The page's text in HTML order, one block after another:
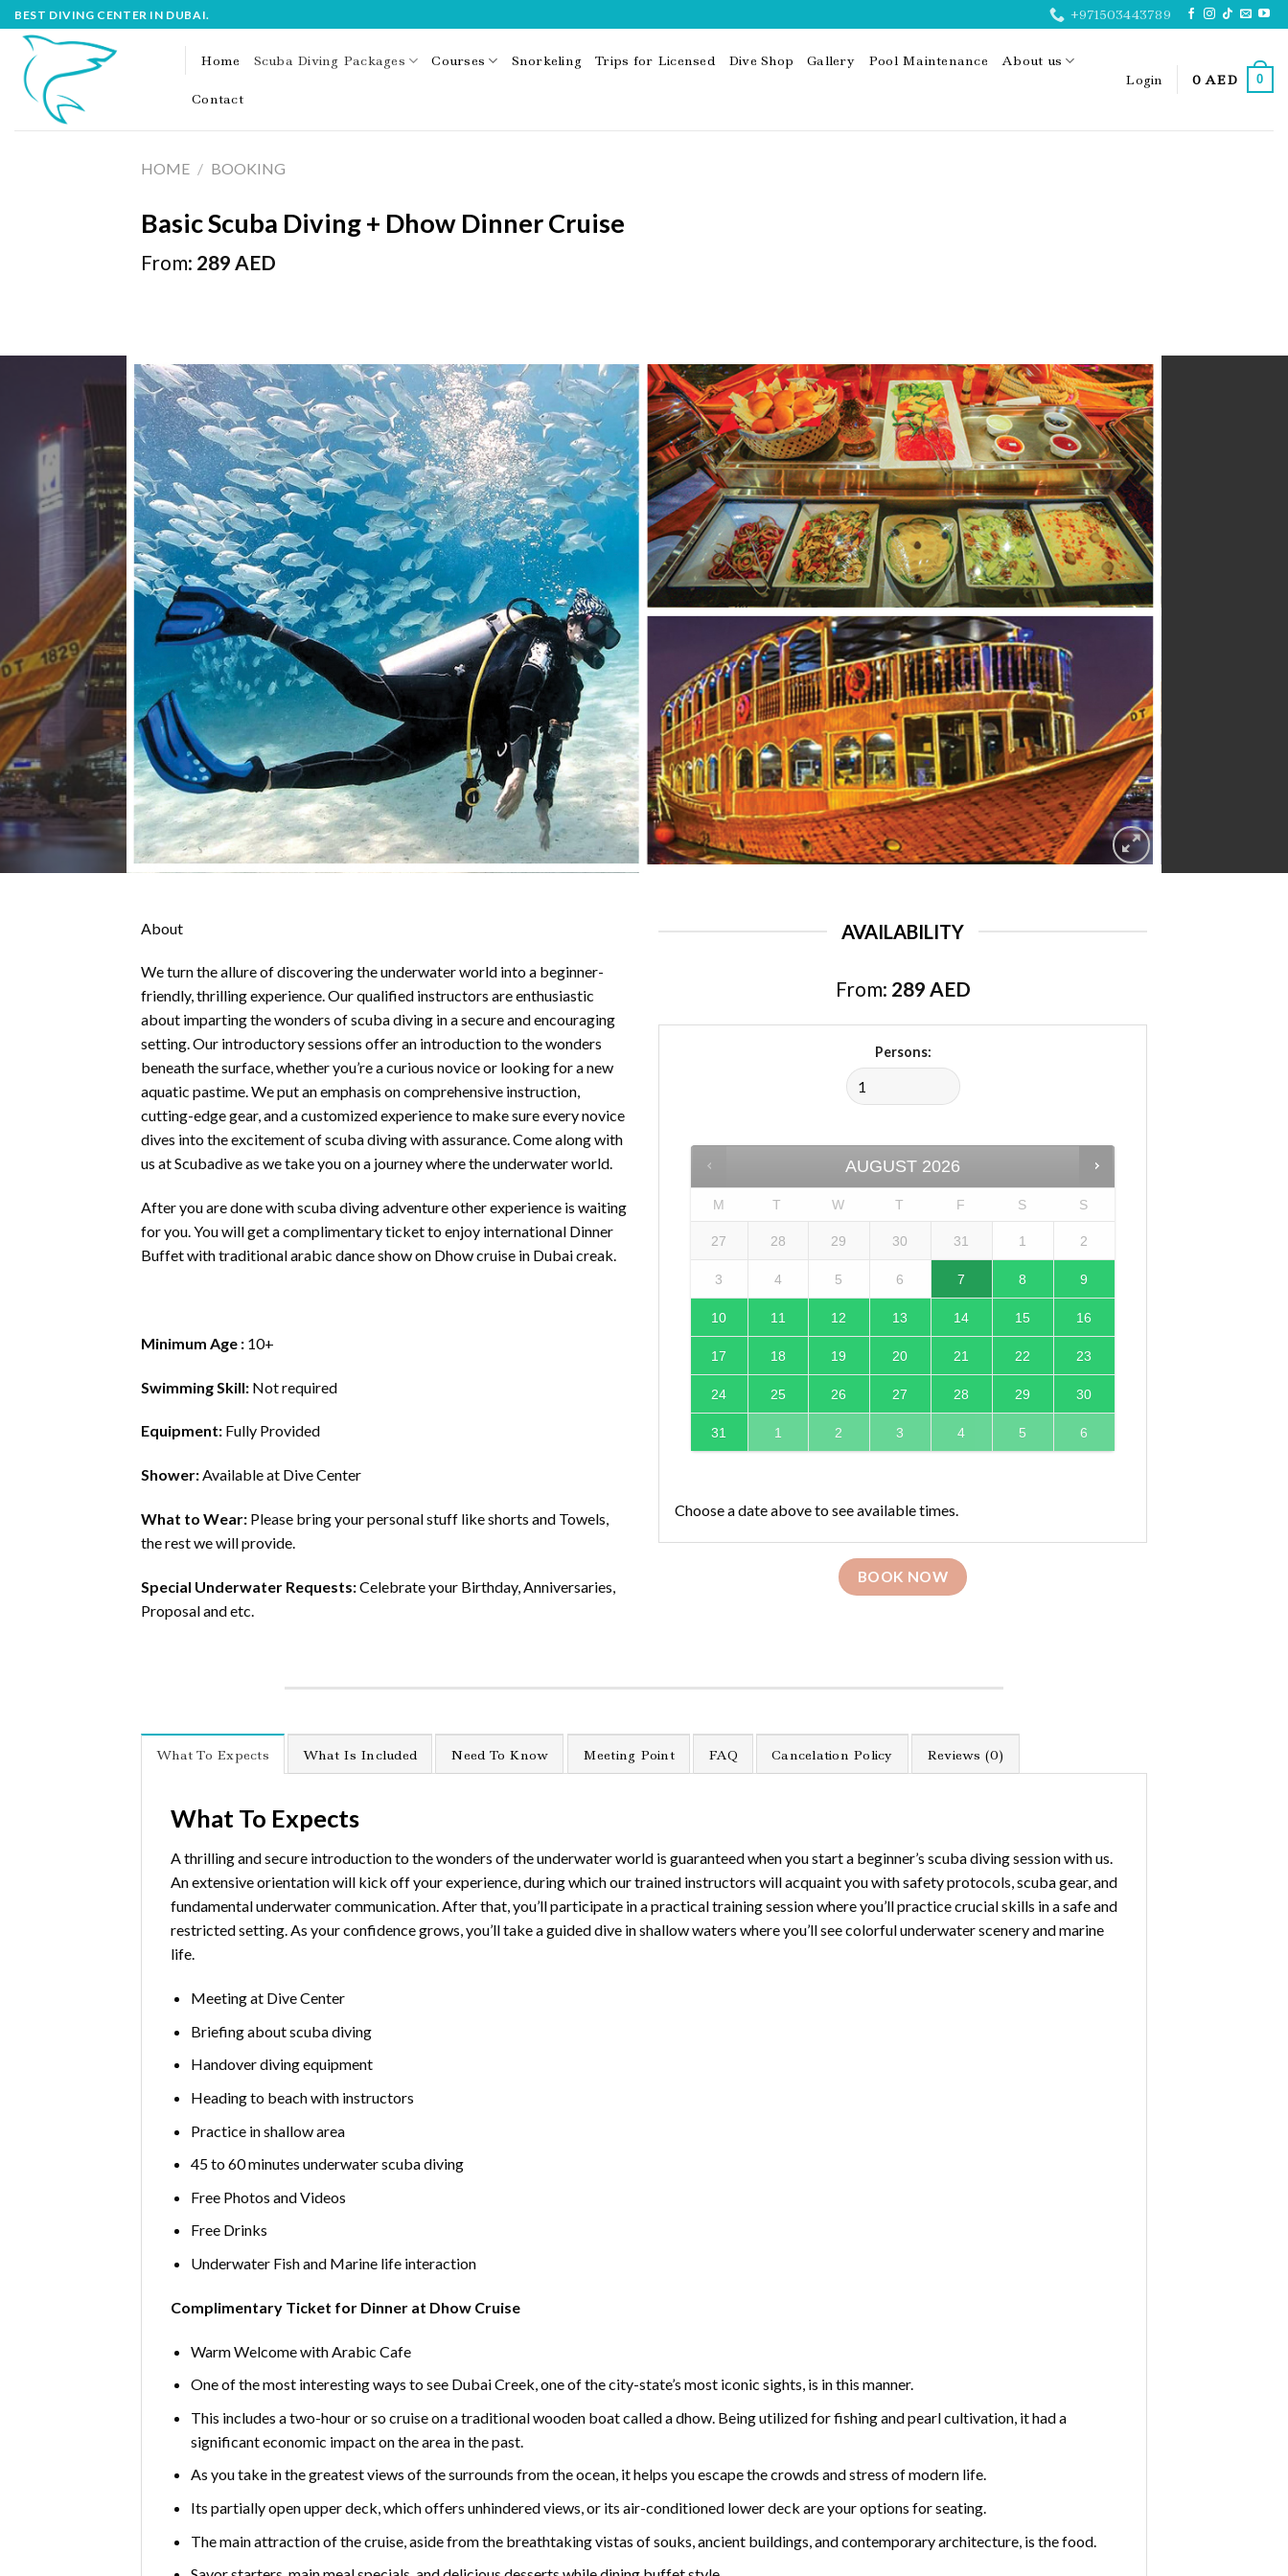
Skip
to
content
BEST DIVING CENTER IN DUBAI. +971503443789
Home Scuba Diving Packages Courses Snorkeling Trips for Licensed Dive Shop Gallery Pool Maintenance About us
Contact
Login 0AED 0
HOME / BOOKING
Basic Scuba Diving + Dhow Dinner Cruise
From: 289 AED
About
We turn the allure of discovering the underwater world into a beginner-
friendly, thrilling experience. Our qualified instructors are enthusiastic
about imparting the wonders of scuba diving in a secure and encouraging
setting. Our introductory sessions offer an introduction to the wonders
beneath the surface, whether you’re a curious novice or looking for a new
aquatic pastime. We put an emphasis on comprehensive instruction,
cutting-edge gear, and a customized experience to make sure every novice
dives into the excitement of scuba diving with assurance. Come along with
us at Scubadive as we take you on a journey where the underwater world.
After you are done with scuba diving adventure other experience is waiting
for you. You will get a complimentary ticket to enjoy international Dinner
Buffet with traditional arabic dance show on Dhow cruise in Dubai creak.
Minimum Age : 10+
Swimming Skill: Not required
Equipment: Fully Provided
Shower:Available at Dive Center
What to Wear: Please bring your personal stuff like shorts and Towels,
the rest we will provide.
Special Underwater Requests:Celebrate your Birthday, Anniversaries,
Proposal and etc.
AVAILABILITY
From: 289 AED
Persons:
AUGUST 2026
M T W T F S S
27 28 29 30 31 1 2
3 4 5 6 7 8 9
10 11 12 13 14 15 16
17 18 19 20 21 22 23
24 25 26 27 28 29 30
31 1 2 3 4 5 6
Choose a date above to see available times.
BOOK NOW
What To Expects What Is Included Need To Know Meeting Point FAQ Cancelation Policy Reviews (0)
What To Expects
A thrilling and secure introduction to the wonders of the underwater world is guaranteed when you start a beginner’s scuba diving session with us.
An extensive orientation will kick off your experience, during which our trained instructors will acquaint you with safety protocols, scuba gear, and
fundamental underwater communication. After that, you’ll participate in a practical training session where you’ll practice crucial skills in a safe and
restricted setting. As your confidence grows, you’ll take a guided dive in shallow waters where you’ll see colorful underwater scenery and marine
life.
Meeting at Dive Center
Briefing about scuba diving
Handover diving equipment
Heading to beach with instructors
Practice in shallow area
45 to 60 minutes underwater scuba diving
Free Photos and Videos
Free Drinks
Underwater Fish and Marine life interaction
Complimentary Ticket for Dinner at Dhow Cruise
Warm Welcome with Arabic Cafe
One of the most interesting ways to see Dubai Creek, one of the city-state’s most iconic sights, is in this manner.
This includes a two-hour or so cruise on a traditional wooden boat called a dhow. Being utilized for fishing and pearl cultivation, it had a
significant economic impact on the area in the past.
As you take in the greatest views of the surrounds from the ocean, it helps you escape the crowds and stress of modern life.
Its partially open upper deck, which offers unhindered views, or its air-conditioned lower deck are your options for seating.
The main attraction of the cruise, aside from the breathtaking vistas of souks, ancient buildings, and contemporary architecture, is the food.